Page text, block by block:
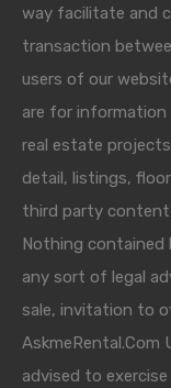
way facilitate and
transaction
users of our
are for information
real estate
detail, listings,
third party content
Nothing contained
any sort of legal
sale, invitation to
AskmeRental.Com
advised to